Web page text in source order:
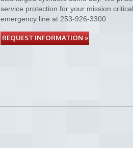
service protection for your mission
emergency line at 253-926-3300
REQUEST INFORMATION »